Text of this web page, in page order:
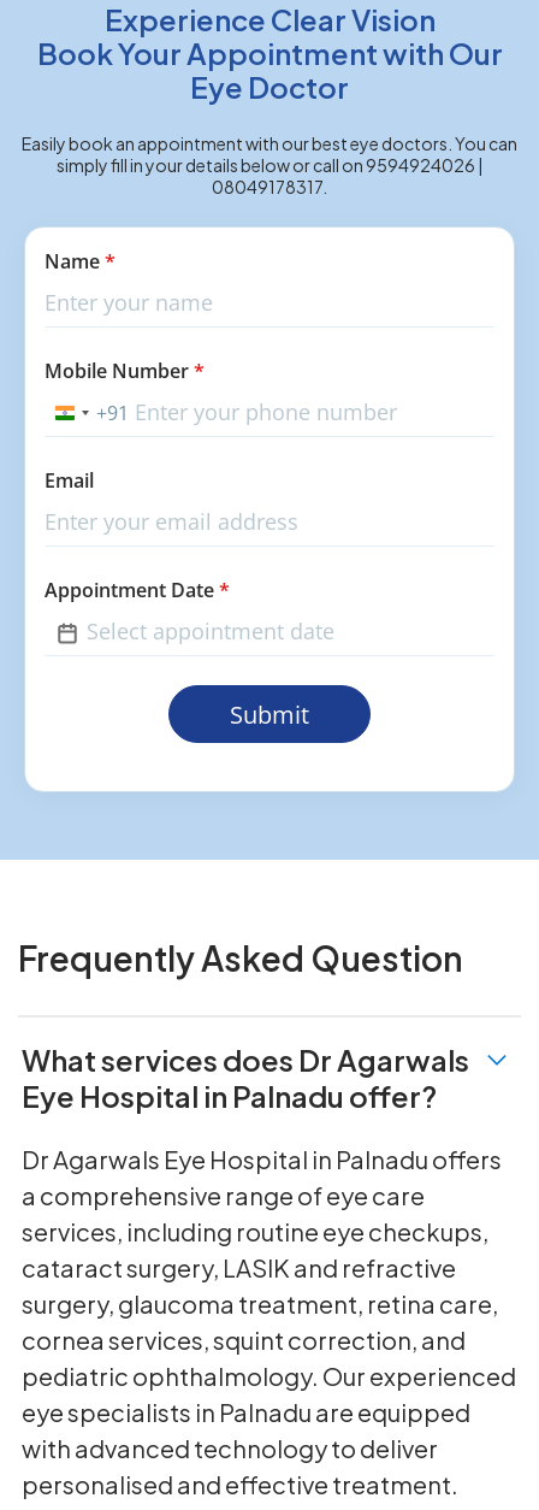
Experience Clear Vision
Book Your Appointment with Our
Eye Doctor
Easily book an appointment with our best eye doctors. You can
simply fill in your details below or call on 9594924026 |
08049178317.
Name*
Mobile Number*
India+91
Email
Appointment Date*
Submit
Frequently Asked Question
What services does Dr Agarwals
Eye Hospital in Palnadu offer?
Dr Agarwals Eye Hospital in Palnadu offers
a comprehensive range of eye care
services, including routine eye checkups,
cataract surgery, LASIK and refractive
surgery, glaucoma treatment, retina care,
cornea services, squint correction, and
pediatric ophthalmology. Our experienced
eye specialists in Palnadu are equipped
with advanced technology to deliver
personalised and effective treatment.